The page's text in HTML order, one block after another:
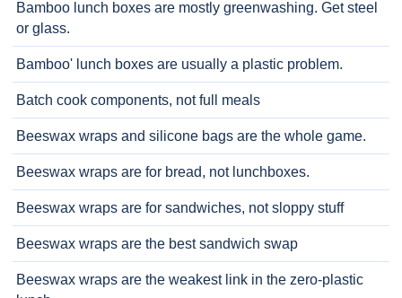
Bamboo lunch boxes are mostly greenwashing. Get steel
or glass.
Bamboo' lunch boxes are usually a plastic problem.
Batch cook components, not full meals
Beeswax wraps and silicone bags are the whole game.
Beeswax wraps are for bread, not lunchboxes.
Beeswax wraps are for sandwiches, not sloppy stuff
Beeswax wraps are the best sandwich swap
Beeswax wraps are the weakest link in the zero-plastic